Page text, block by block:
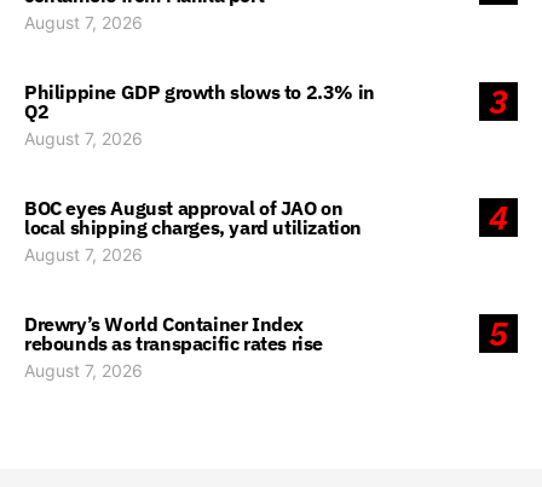
August 7, 2026
3
Philippine GDP growth slows to 2.3% in
Q2
August 7, 2026
4
BOC eyes August approval of JAO on
local shipping charges, yard utilization
August 7, 2026
5
Drewry’s World Container Index
rebounds as transpacific rates rise
August 7, 2026